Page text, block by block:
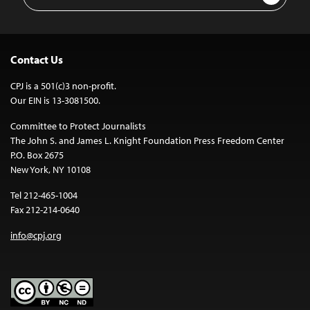
Contact Us
CPJ is a 501(c)3 non-profit.
Our EIN is 13-3081500.
Committee to Protect Journalists
The John S. and James L. Knight Foundation Press Freedom Center
P.O. Box 2675
New York, NY 10108
Tel 212-465-1004
Fax 212-214-0640
info@cpj.org